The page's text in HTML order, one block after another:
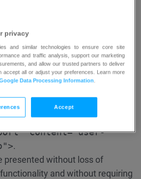
size;
to at least 0.16 times the
up to 200 percent without
functionality without assistive
allow users to zoom in on mobile
is NOT allowed:<meta
content="user-
.
presented without loss of
and without requiring
privacy
and similar technologies to ensure core site
and traffic analysis, support our marketing
and allow our trusted partners to deliver
accept all or adjust your preferences. Learn more
Data Processing Information
Accept